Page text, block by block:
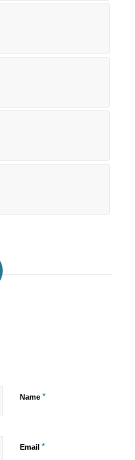
Name *
Email *